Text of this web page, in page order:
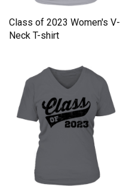
Class of 2023 Women's V-
Neck T-shirt